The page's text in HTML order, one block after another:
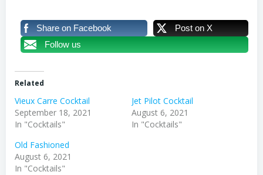
Share on Facebook
Post on X
Follow us
Related
Vieux Carre Cocktail
September 18, 2021
In "Cocktails"
Jet Pilot Cocktail
August 6, 2021
In "Cocktails"
Old Fashioned
August 6, 2021
In "Cocktails"